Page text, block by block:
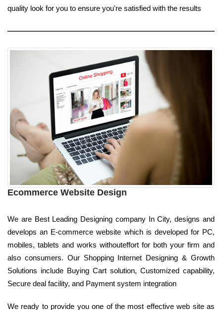
quality look for you to ensure you're satisfied with the results
Ecommerce Website Design
We are Best Leading Designing company In City, designs and
develops an E-commerce website which is developed for PC,
mobiles, tablets and works withouteffort for both your firm and
also consumers. Our Shopping Internet Designing & Growth
Solutions include Buying Cart solution, Customized capability,
Secure deal facility, and Payment system integration
We ready to provide you one of the most effective web site as